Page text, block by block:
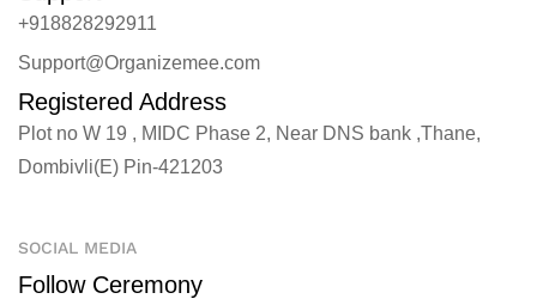
+918828292911
Support@Organizemee.com
Registered Address
Plot no W 19 , MIDC Phase 2, Near DNS bank ,Thane,
Dombivli(E) Pin-421203
SOCIAL MEDIA
Follow Ceremony